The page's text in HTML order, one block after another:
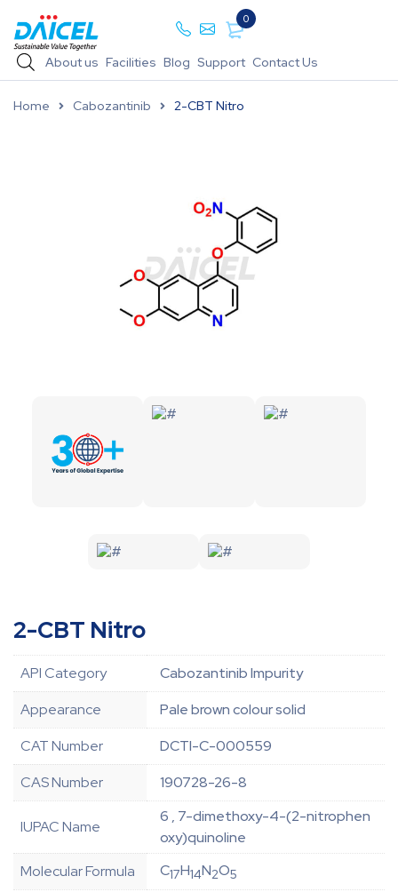
0
About us Facilities Blog Support Contact Us
Home Cabozantinib 2-CBT Nitro
2-CBT Nitro
API Category
Cabozantinib Impurity
Appearance
Pale brown colour solid
CAT Number
DCTI-C-000559
CAS Number
190728-26-8
IUPAC Name
6 , 7-dimethoxy-4-(2-nitrophen
oxy)quinoline
Molecular Formula
C17H14N2O5